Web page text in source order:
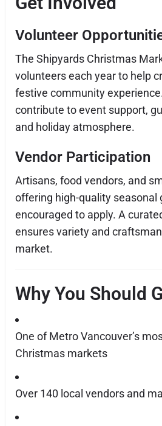
Volunteer
The Shipyards Christmas
volunteers each year to help
festive community
contribute to event support,
and holiday atmosphere.
Vendor Participation
Artisans, food vendors, and
offering high-quality seasonal
encouraged to apply. A
ensures variety and
market.
Why You Should
One of Metro Vancouver’s
Christmas markets
Over 140 local vendors and